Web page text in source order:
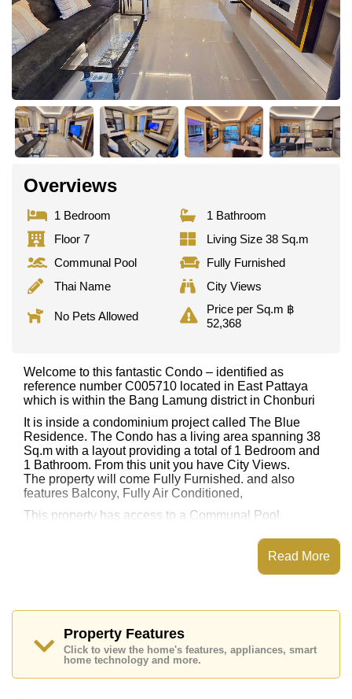
Overviews
1 Bedroom
1 Bathroom
Floor 7
Living Size 38 Sq.m
Communal Pool
Fully Furnished
Thai Name
City Views
No Pets Allowed
Price per Sq.m ฿
52,368
Welcome to this fantastic Condo – identified as
reference number C005710 located in East Pattaya
which is within the Bang Lamung district in Chonburi
It is inside a condominium project called The Blue
Residence. The Condo has a living area spanning 38
Sq.m with a layout providing a total of 1 Bedroom and
1 Bathroom. From this unit you have City Views.
The property will come Fully Furnished. and also
features Balcony, Fully Air Conditioned,
This property has access to a Communal Pool.
The Blue Residence has Steam/Sauna, Fitness
Places of interest close to The Blue Residence are :
Jomtien
The property is for sale at ฿ 1,990,000 Baht which
equates to ฿ 52,368 per square metre. It is also
available for rent at ฿ 12,000 Baht.
Read More
Property Features
Click to view the home's features, appliances, smart
home technology and more.